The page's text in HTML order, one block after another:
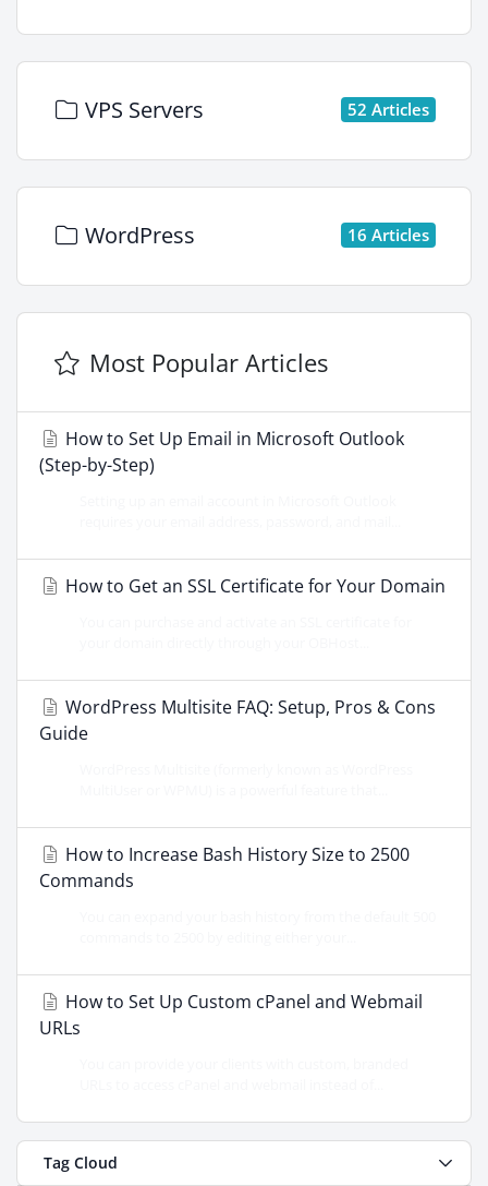
52 Articles
VPS Servers
16 Articles
WordPress
Most Popular Articles
How to Set Up Email in Microsoft Outlook
(Step-by-Step)
How to Get an SSL Certificate for Your Domain
WordPress Multisite FAQ: Setup, Pros & Cons
Guide
How to Increase Bash History Size to 2500
Commands
How to Set Up Custom cPanel and Webmail
URLs
Tag Cloud